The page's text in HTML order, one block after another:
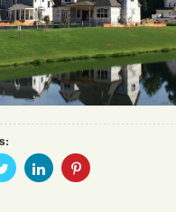
Share
With
Share
With
Share